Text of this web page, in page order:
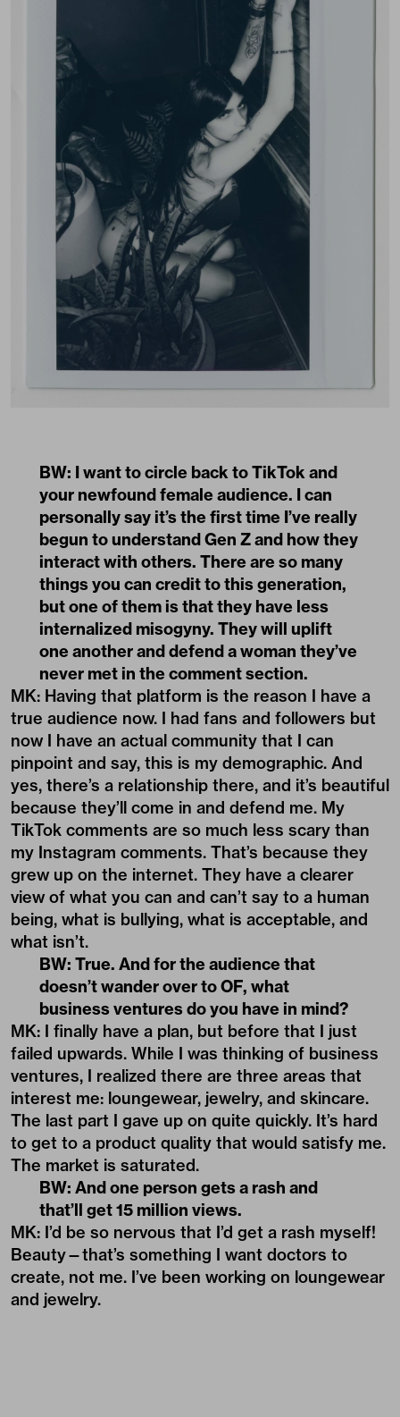
BW: I want to circle back to TikTok and
your newfound female audience. I can
personally say it’s the first time I’ve really
begun to understand Gen Z and how they
interact with others. There are so many
things you can credit to this generation,
but one of them is that they have less
internalized misogyny. They will uplift
one another and defend a woman they’ve
never met in the comment section.
MK: Having that platform is the reason I have a
true audience now. I had fans and followers but
now I have an actual community that I can
pinpoint and say, this is my demographic. And
yes, there’s a relationship there, and it’s beautiful
because they’ll come in and defend me. My
TikTok comments are so much less scary than
my Instagram comments. That’s because they
grew up on the internet. They have a clearer
view of what you can and can’t say to a human
being, what is bullying, what is acceptable, and
what isn’t.
BW: True. And for the audience that
doesn’t wander over to OF, what
business ventures do you have in mind?
MK: I finally have a plan, but before that I just
failed upwards. While I was thinking of business
ventures, I realized there are three areas that
interest me: loungewear, jewelry, and skincare.
The last part I gave up on quite quickly. It’s hard
to get to a product quality that would satisfy me.
The market is saturated.
BW: And one person gets a rash and
that’ll get 15 million views.
MK: I’d be so nervous that I’d get a rash myself!
Beauty—that’s something I want doctors to
create, not me. I’ve been working on loungewear
and jewelry.